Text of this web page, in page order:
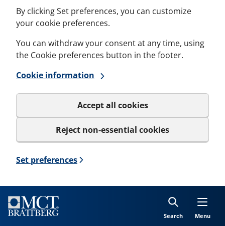
By clicking Set preferences, you can customize
your cookie preferences.
You can withdraw your consent at any time, using
the Cookie preferences button in the footer.
Cookie information
Accept all cookies
Reject non-essential cookies
Set preferences
Search Menu